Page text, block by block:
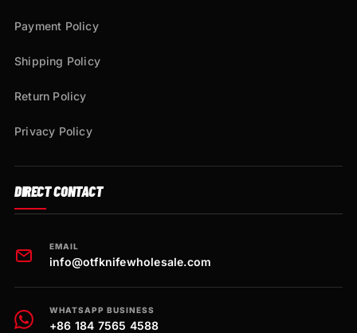
Payment Policy
Shipping Policy
Return Policy
Privacy Policy
DIRECT CONTACT
EMAIL
info@otfknifewholesale.com
WHATSAPP BUSINESS
+86 184 7565 4588